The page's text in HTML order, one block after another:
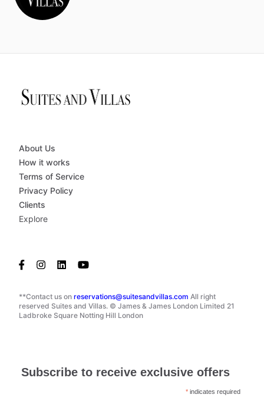
**Contact us on reservations@suitesandvillas.com All right
reserved Suites and Villas. © James & James London Limited 21
Ladbroke Square Notting Hill London
About Us
How it works
Terms of Service
Privacy Policy
Clients
Explore
Subscribe to receive exclusive offers
* indicates required